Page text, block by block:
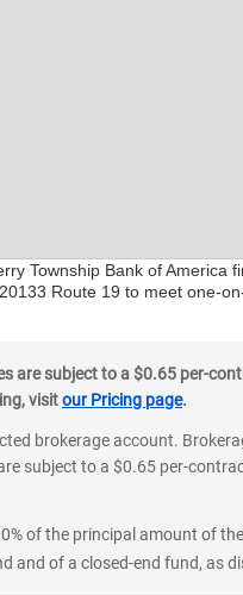
Township Bank of America
Route 19 to meet one-
subject to a $0.65 per-
visitour Pricing page.
brokerage account.
to a $0.65 per-
of the principal amount of
of a closed-end fund, as